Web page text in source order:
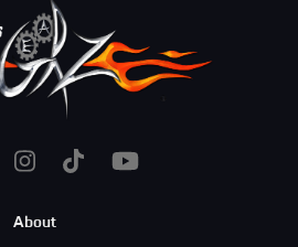
Footer
About